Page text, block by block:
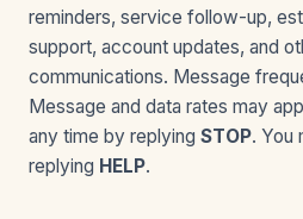
reminders, service follow-up,
support, account updates, and
communications. Message
Message and data rates may
any time by replying STOP. You
replying HELP.